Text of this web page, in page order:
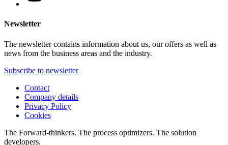
Newsletter
The newsletter contains information about us, our offers as well as
news from the business areas and the industry.
Subscribe to newsletter
Contact
Company details
Privacy Policy
Cookies
The Forward-thinkers. The process optimizers. The solution
developers.